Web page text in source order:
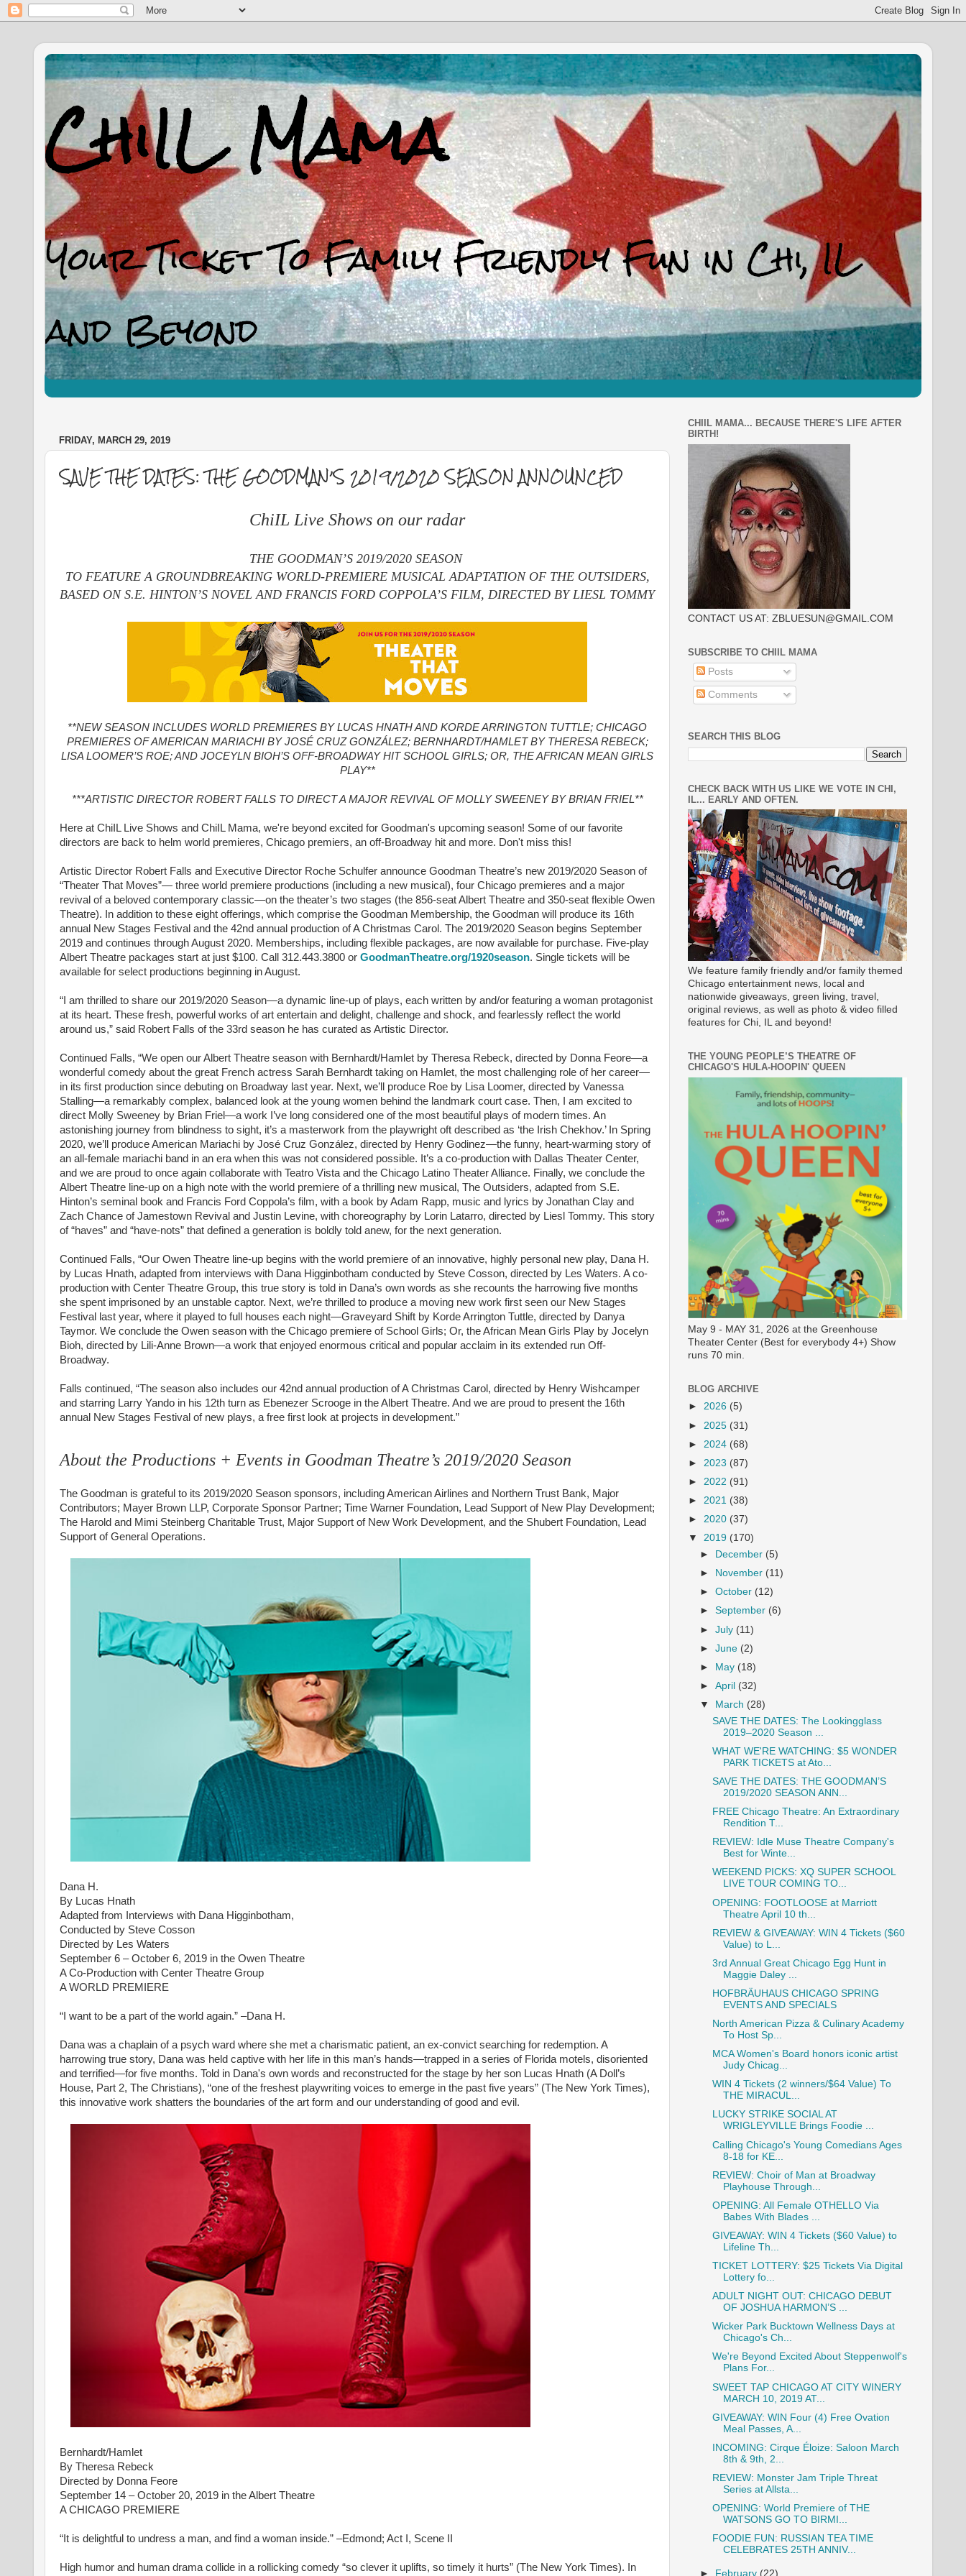
FRIDAY, MARCH 29, 2019
SAVE THE DATES: THE GOODMAN’S 2019/2020 SEASON ANNOUNCED
ChiIL Live Shows on our radar
THE GOODMAN’S 2019/2020 SEASON
TO FEATURE A GROUNDBREAKING WORLD-PREMIERE MUSICAL ADAPTATION OF THE OUTSIDERS,
BASED ON S.E. HINTON’S NOVEL AND FRANCIS FORD COPPOLA’S FILM, DIRECTED BY LIESL TOMMY
**NEW SEASON INCLUDES WORLD PREMIERES BY LUCAS HNATH AND KORDE ARRINGTON TUTTLE; CHICAGO
PREMIERES OF AMERICAN MARIACHI BY JOSÉ CRUZ GONZÁLEZ; BERNHARDT/HAMLET BY THERESA REBECK;
LISA LOOMER’S ROE; AND JOCEYLN BIOH’S OFF-BROADWAY HIT SCHOOL GIRLS; OR, THE AFRICAN MEAN GIRLS
PLAY**
***ARTISTIC DIRECTOR ROBERT FALLS TO DIRECT A MAJOR REVIVAL OF MOLLY SWEENEY BY BRIAN FRIEL**
Here at ChiIL Live Shows and ChiIL Mama, we're beyond excited for Goodman's upcoming season! Some of our favorite
directors are back to helm world premieres, Chicago premiers, an off-Broadway hit and more. Don't miss this!
Artistic Director Robert Falls and Executive Director Roche Schulfer announce Goodman Theatre’s new 2019/2020 Season of
“Theater That Moves”— three world premiere productions (including a new musical), four Chicago premieres and a major
revival of a beloved contemporary classic—on the theater’s two stages (the 856-seat Albert Theatre and 350-seat flexible Owen
Theatre). In addition to these eight offerings, which comprise the Goodman Membership, the Goodman will produce its 16th
annual New Stages Festival and the 42nd annual production of A Christmas Carol. The 2019/2020 Season begins September
2019 and continues through August 2020. Memberships, including flexible packages, are now available for purchase. Five-play
Albert Theatre packages start at just $100. Call 312.443.3800 or GoodmanTheatre.org/1920season. Single tickets will be
available for select productions beginning in August.
“I am thrilled to share our 2019/2020 Season—a dynamic line-up of plays, each written by and/or featuring a woman protagonist
at its heart. These fresh, powerful works of art entertain and delight, challenge and shock, and fearlessly reflect the world
around us,” said Robert Falls of the 33rd season he has curated as Artistic Director.
Continued Falls, “We open our Albert Theatre season with Bernhardt/Hamlet by Theresa Rebeck, directed by Donna Feore—a
wonderful comedy about the great French actress Sarah Bernhardt taking on Hamlet, the most challenging role of her career—
in its first production since debuting on Broadway last year. Next, we’ll produce Roe by Lisa Loomer, directed by Vanessa
Stalling—a remarkably complex, balanced look at the young women behind the landmark court case. Then, I am excited to
direct Molly Sweeney by Brian Friel—a work I’ve long considered one of the most beautiful plays of modern times. An
astonishing journey from blindness to sight, it’s a masterwork from the playwright oft described as ‘the Irish Chekhov.’ In Spring
2020, we’ll produce American Mariachi by José Cruz González, directed by Henry Godinez—the funny, heart-warming story of
an all-female mariachi band in an era when this was not considered possible. It’s a co-production with Dallas Theater Center,
and we are proud to once again collaborate with Teatro Vista and the Chicago Latino Theater Alliance. Finally, we conclude the
Albert Theatre line-up on a high note with the world premiere of a thrilling new musical, The Outsiders, adapted from S.E.
Hinton’s seminal book and Francis Ford Coppola’s film, with a book by Adam Rapp, music and lyrics by Jonathan Clay and
Zach Chance of Jamestown Revival and Justin Levine, with choreography by Lorin Latarro, directed by Liesl Tommy. This story
of “haves” and “have-nots” that defined a generation is boldly told anew, for the next generation.
Continued Falls, “Our Owen Theatre line-up begins with the world premiere of an innovative, highly personal new play, Dana H.
by Lucas Hnath, adapted from interviews with Dana Higginbotham conducted by Steve Cosson, directed by Les Waters. A co-
production with Center Theatre Group, this true story is told in Dana’s own words as she recounts the harrowing five months
she spent imprisoned by an unstable captor. Next, we’re thrilled to produce a moving new work first seen our New Stages
Festival last year, where it played to full houses each night—Graveyard Shift by Korde Arrington Tuttle, directed by Danya
Taymor. We conclude the Owen season with the Chicago premiere of School Girls; Or, the African Mean Girls Play by Jocelyn
Bioh, directed by Lili-Anne Brown—a work that enjoyed enormous critical and popular acclaim in its extended run Off-
Broadway.
Falls continued, “The season also includes our 42nd annual production of A Christmas Carol, directed by Henry Wishcamper
and starring Larry Yando in his 12th turn as Ebenezer Scrooge in the Albert Theatre. And we are proud to present the 16th
annual New Stages Festival of new plays, a free first look at projects in development.”
About the Productions + Events in Goodman Theatre’s 2019/2020 Season
The Goodman is grateful to its 2019/2020 Season sponsors, including American Airlines and Northern Trust Bank, Major
Contributors; Mayer Brown LLP, Corporate Sponsor Partner; Time Warner Foundation, Lead Support of New Play Development;
The Harold and Mimi Steinberg Charitable Trust, Major Support of New Work Development, and the Shubert Foundation, Lead
Support of General Operations.
Dana H.
By Lucas Hnath
Adapted from Interviews with Dana Higginbotham,
Conducted by Steve Cosson
Directed by Les Waters
September 6 – October 6, 2019 in the Owen Theatre
A Co-Production with Center Theatre Group
A WORLD PREMIERE
“I want to be a part of the world again.” –Dana H.
Dana was a chaplain of a psych ward where she met a charismatic patient, an ex-convict searching for redemption. A
harrowing true story, Dana was held captive with her life in this man’s hands—trapped in a series of Florida motels, disoriented
and terrified—for five months. Told in Dana's own words and reconstructed for the stage by her son Lucas Hnath (A Doll’s
House, Part 2, The Christians), “one of the freshest playwriting voices to emerge in the past five years” (The New York Times),
this innovative work shatters the boundaries of the art form and our understanding of good and evil.
Bernhardt/Hamlet
By Theresa Rebeck
Directed by Donna Feore
September 14 – October 20, 2019 in the Albert Theatre
A CHICAGO PREMIERE
“It is delightful to undress a man, and find a woman inside.” –Edmond; Act I, Scene II
High humor and human drama collide in a rollicking comedy “so clever it uplifts, so timely it hurts” (The New York Times). In
CHIIL MAMA... BECAUSE THERE'S LIFE AFTER
BIRTH!
CONTACT US AT: ZBLUESUN@GMAIL.COM
SUBSCRIBE TO CHIIL MAMA
Posts
Comments
SEARCH THIS BLOG
CHECK BACK WITH US LIKE WE VOTE IN CHI,
IL... EARLY AND OFTEN.
We feature family friendly and/or family themed
Chicago entertainment news, local and
nationwide giveaways, green living, travel,
original reviews, as well as photo & video filled
features for Chi, IL and beyond!
THE YOUNG PEOPLE’S THEATRE OF
CHICAGO'S HULA-HOOPIN' QUEEN
May 9 - MAY 31, 2026 at the Greenhouse
Theater Center (Best for everybody 4+) Show
runs 70 min.
BLOG ARCHIVE
► 2026 (5)
► 2025 (31)
► 2024 (68)
► 2023 (87)
► 2022 (91)
► 2021 (38)
► 2020 (37)
▼ 2019 (170)
►
December (5)
►
November (11)
►October (12)
►September (6)
►July (11)
►June (2)
►
May (18)
►April (32)
▼
March (28)
SAVE THE DATES: The Lookingglass
2019–2020 Season ...
WHAT WE'RE WATCHING: $5 WONDER
PARK TICKETS at Ato...
SAVE THE DATES: THE GOODMAN’S
2019/2020 SEASON ANN...
FREE Chicago Theatre: An Extraordinary
Rendition T...
REVIEW: Idle Muse Theatre Company's
Best for Winte...
WEEKEND PICKS: XQ SUPER SCHOOL
LIVE TOUR COMING TO...
OPENING: FOOTLOOSE at Marriott
Theatre April 10 th...
REVIEW & GIVEAWAY: WIN 4 Tickets ($60
Value) to L...
3rd Annual Great Chicago Egg Hunt in
Maggie Daley ...
HOFBRÄUHAUS CHICAGO SPRING
EVENTS AND SPECIALS
North American Pizza & Culinary Academy
To Host Sp...
MCA Women's Board honors iconic artist
Judy Chicag...
WIN 4 Tickets (2 winners/$64 Value) To
THE MIRACUL...
LUCKY STRIKE SOCIAL AT
WRIGLEYVILLE Brings Foodie ...
Calling Chicago's Young Comedians Ages
8-18 for KE...
REVIEW: Choir of Man at Broadway
Playhouse Through...
OPENING: All Female OTHELLO Via
Babes With Blades ...
GIVEAWAY: WIN 4 Tickets ($60 Value) to
Lifeline Th...
TICKET LOTTERY: $25 Tickets Via Digital
Lottery fo...
ADULT NIGHT OUT: CHICAGO DEBUT
OF JOSHUA HARMON’S ...
Wicker Park Bucktown Wellness Days at
Chicago's Ch...
We're Beyond Excited About Steppenwolf's
Plans For...
SWEET TAP CHICAGO AT CITY WINERY
MARCH 10, 2019 AT...
GIVEAWAY: WIN Four (4) Free Ovation
Meal Passes, A...
INCOMING: Cirque Éloize: Saloon March
8th & 9th, 2...
REVIEW: Monster Jam Triple Threat
Series at Allsta...
OPENING: World Premiere of THE
WATSONS GO TO BIRMI...
FOODIE FUN: RUSSIAN TEA TIME
CELEBRATES 25TH ANNIV...
► February (22)